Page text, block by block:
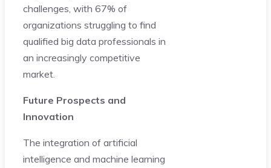
challenges, with 67% of
organizations struggling to find
qualified big data professionals in
an increasingly competitive
market.
Future Prospects and
Innovation
The integration of artificial
intelligence and machine learning